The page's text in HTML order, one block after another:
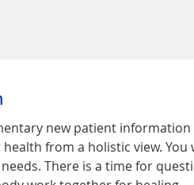
new patient
from a holistic view.
There is a time for